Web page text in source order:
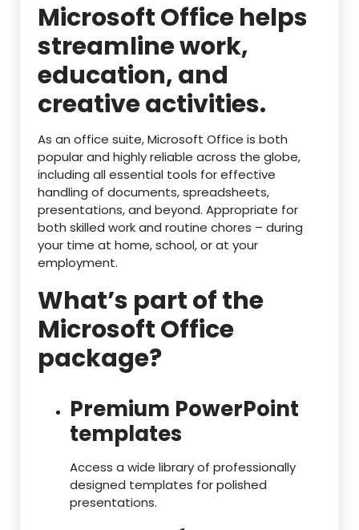
Microsoft Office helps
streamline work,
education, and
creative activities.
As an office suite, Microsoft Office is both
popular and highly reliable across the globe,
including all essential tools for effective
handling of documents, spreadsheets,
presentations, and beyond. Appropriate for
both skilled work and routine chores – during
your time at home, school, or at your
employment.
What’s part of the
Microsoft Office
package?
Premium PowerPoint
templates
Access a wide library of professionally
designed templates for polished
presentations.